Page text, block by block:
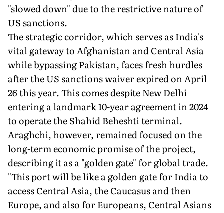
"slowed down" due to the restrictive nature of
US sanctions.
The strategic corridor, which serves as India's
vital gateway to Afghanistan and Central Asia
while bypassing Pakistan, faces fresh hurdles
after the US sanctions waiver expired on April
26 this year. This comes despite New Delhi
entering a landmark 10-year agreement in 2024
to operate the Shahid Beheshti terminal.
Araghchi, however, remained focused on the
long-term economic promise of the project,
describing it as a "golden gate" for global trade.
"This port will be like a golden gate for India to
access Central Asia, the Caucasus and then
Europe, and also for Europeans, Central Asians